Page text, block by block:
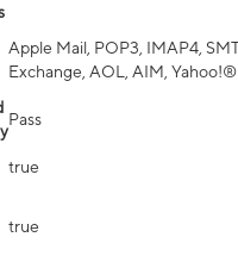
Apple Mail, POP3, IMAP4,
Exchange, AOL, AIM,
Pass
true
true